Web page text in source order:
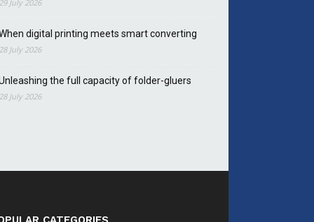
July 2026
digital printing meets smart converting
July 2026
the full capacity of folder-gluers
July 2026